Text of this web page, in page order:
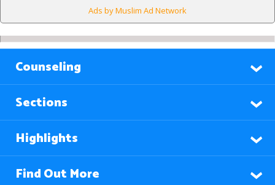
Ads by Muslim Ad Network
Counseling
Sections
Highlights
Find Out More